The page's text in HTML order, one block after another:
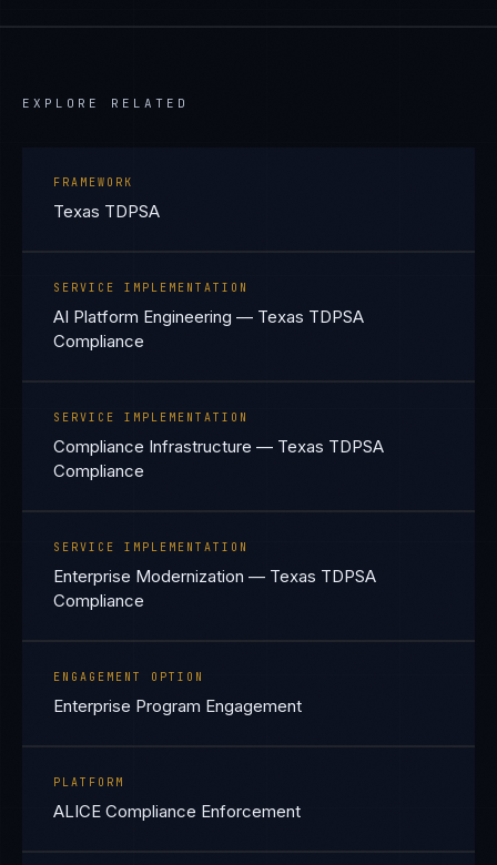
EXPLORE RELATED
FRAMEWORK
Texas TDPSA
SERVICE IMPLEMENTATION
AI Platform Engineering — Texas TDPSA
Compliance
SERVICE IMPLEMENTATION
Compliance Infrastructure — Texas TDPSA
Compliance
SERVICE IMPLEMENTATION
Enterprise Modernization — Texas TDPSA
Compliance
ENGAGEMENT OPTION
Enterprise Program Engagement
PLATFORM
ALICE Compliance Enforcement